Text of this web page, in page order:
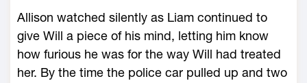
Allison watched silently as Liam continued to
give Will a piece of his mind, letting him know
how furious he was for the way Will had treated
her. By the time the police car pulled up and two